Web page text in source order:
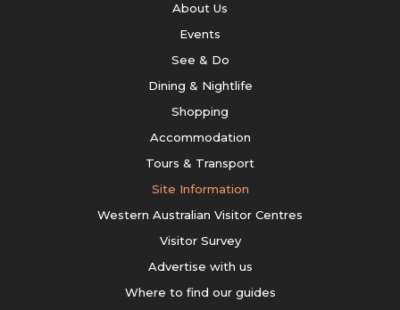
About Us
Events
See & Do
Dining & Nightlife
Shopping
Accommodation
Tours & Transport
Site Information
Western Australian Visitor Centres
Visitor Survey
Advertise with us
Where to find our guides